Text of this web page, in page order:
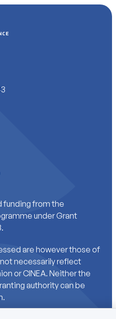
funding from the
under Grant
are however those of
necessarily reflect
or CINEA. Neither the
authority can be